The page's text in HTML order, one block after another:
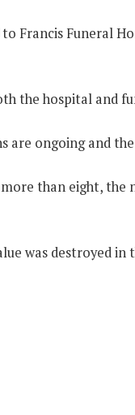
to Francis Funeral
the hospital and
are ongoing and
than eight,
was destroyed in